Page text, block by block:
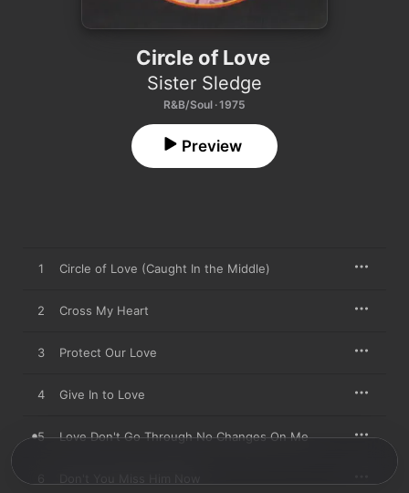
Circle of Love
Sister Sledge
R&B/Soul · 1975
Preview
1 Circle of Love (Caught In the Middle)
2 Cross My Heart
3 Protect Our Love
4 Give In to Love
5 Love Don't Go Through No Changes On Me